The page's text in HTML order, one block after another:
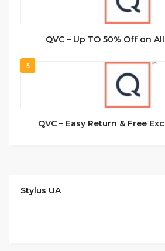
QVC – Up TO 50% Off on
5
QVC – Easy Return & Free
Stylus UA